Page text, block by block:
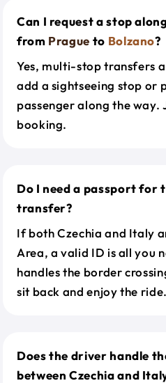
Can I request a stop
from Prague to Bolzano?
Yes, multi-stop transfers
add a sightseeing stop or
passenger along the way.
booking.
Do I need a passport for
transfer?
If both Czechia and Italy
Area, a valid ID is all you
handles the border
sit back and enjoy the ride.
Does the driver handle
between Czechia and